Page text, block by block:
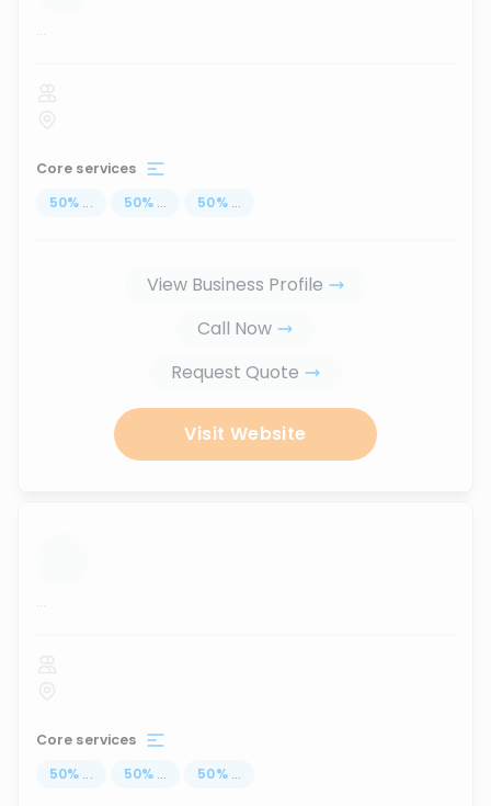
...
Core services
50% ... 50% ... 50% ...
View Business Profile
Call Now
Request Quote
Visit Website
...
Core services
50% ... 50% ... 50% ...